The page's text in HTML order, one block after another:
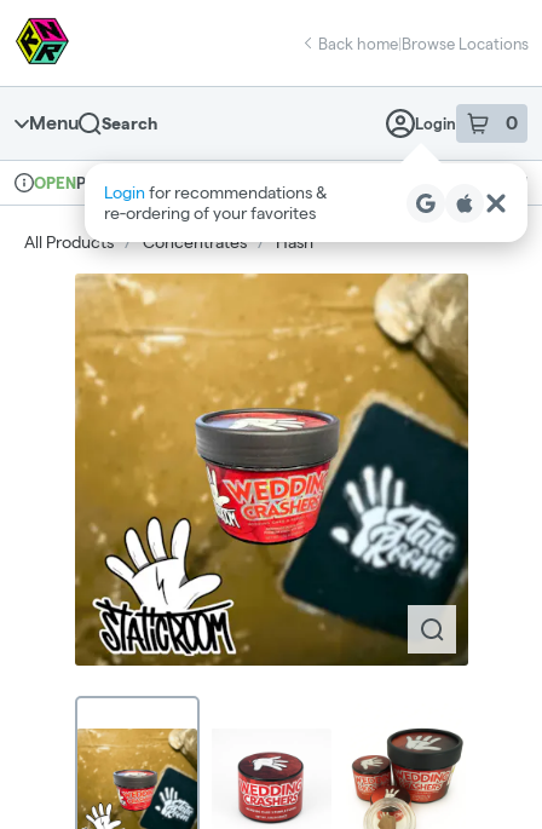
Navigation
return to dispensary home page
Back home|Browse Locations
Menu Search Login 0
item sin
Login for recommendations &
re‑ordering of your favorites
Dispensary Info
OPENPickup Recreational
All Products / Concentrates / Hash